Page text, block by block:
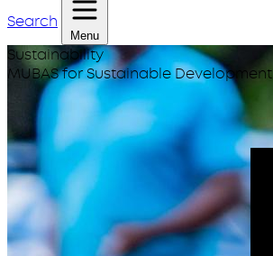
Search
Menu
Sustainability
MUBAS for Sustainable Development